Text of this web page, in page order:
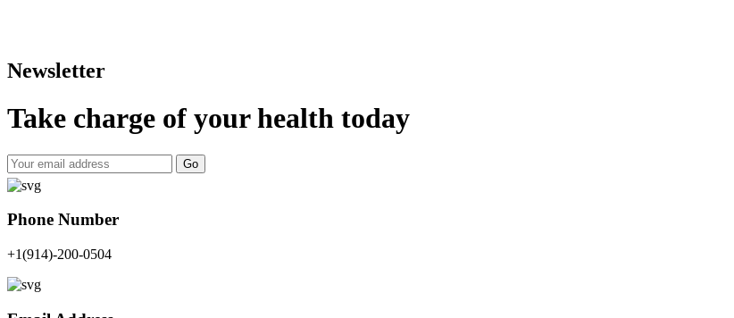
Newsletter
Take charge of your health today
Go
Phone Number
+1(914)-200-0504